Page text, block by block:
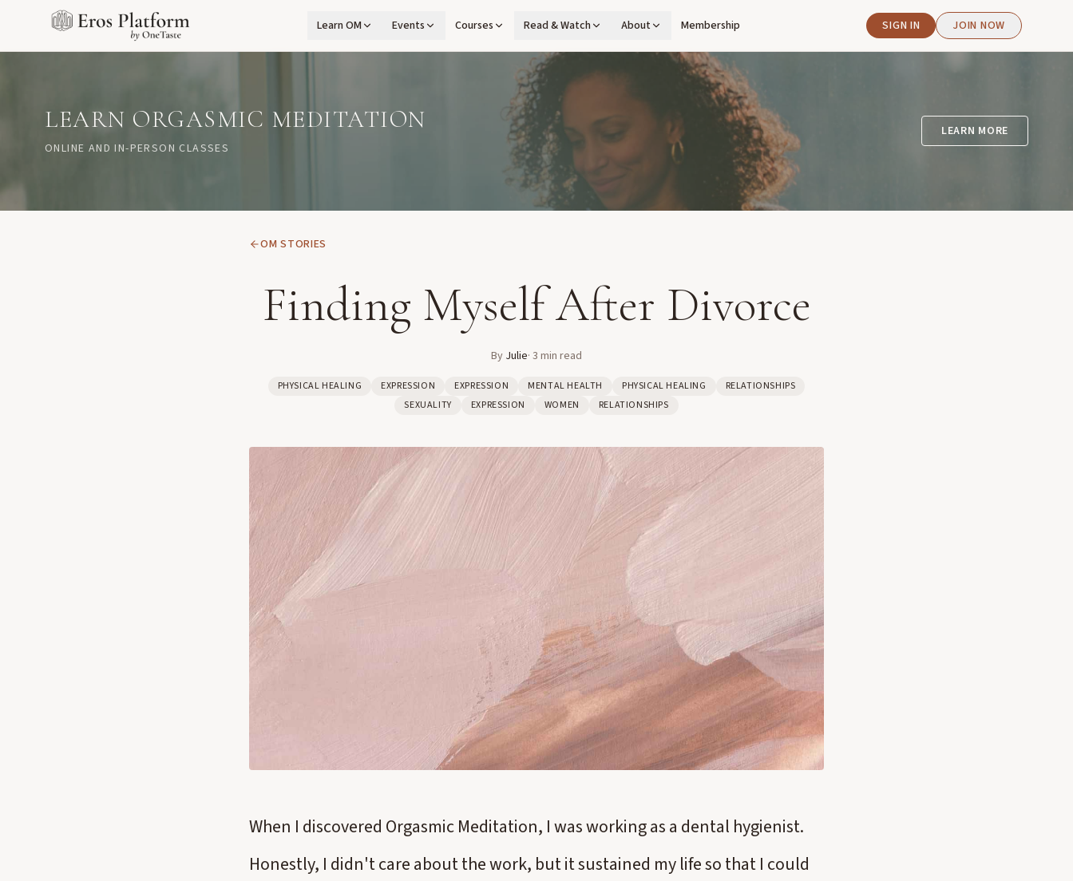
Learn OM Events Courses Read & Watch About Membership SIGN IN JOIN NOW
LEARN ORGASMIC MEDITATION
ONLINE AND IN-PERSON CLASSES
LEARN MORE
OM STORIES
Finding Myself After Divorce
By Julie· 3 min read
PHYSICAL HEALING EXPRESSION EXPRESSION MENTAL HEALTH PHYSICAL HEALING
RELATIONSHIPS
SEXUALITY
EXPRESSION WOMEN RELATIONSHIPS
When I discovered Orgasmic Meditation, I was working as a dental hygienist.
Honestly, I didn't care about the work, but it sustained my life so that I could